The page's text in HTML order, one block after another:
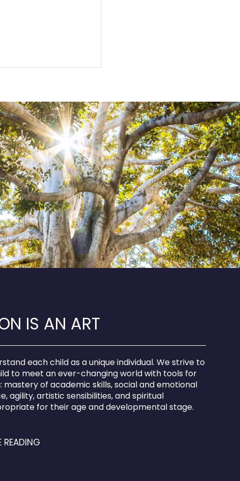
IS AN ART
each child as a unique individual. We strive to
to meet an ever-changing world with tools for
mastery of academic skills, social and emotional
agility, artistic sensibilities, and spiritual
for their age and developmental stage.
READING